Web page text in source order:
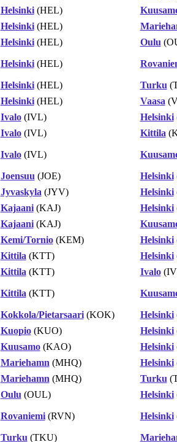
Helsinki(HEL)
Helsinki(HEL)
Helsinki(HEL) Oulu
Helsinki(HEL)
Helsinki(HEL) Turku
Helsinki(HEL) Vaasa
Ivalo(IVL) Helsinki
Ivalo(IVL) Kittila
Ivalo(IVL)
Joensuu (JOE) Helsinki
Jyvaskyla (JYV) Helsinki
Kajaani(KAJ) Helsinki
Kajaani(KAJ)
Kemi/Tornio(KEM) Helsinki
Kittila (KTT) Helsinki
Kittila (KTT) Ivalo
Kittila (KTT)
Kokkola/Pietarsaari(KOK) Helsinki
Kuopio(KUO) Helsinki
Kuusamo(KAO) Helsinki
Mariehamn (MHQ) Helsinki
Mariehamn (MHQ) Turku
Oulu (OUL) Helsinki
Rovaniemi(RVN) Helsinki
Turku (TKU)